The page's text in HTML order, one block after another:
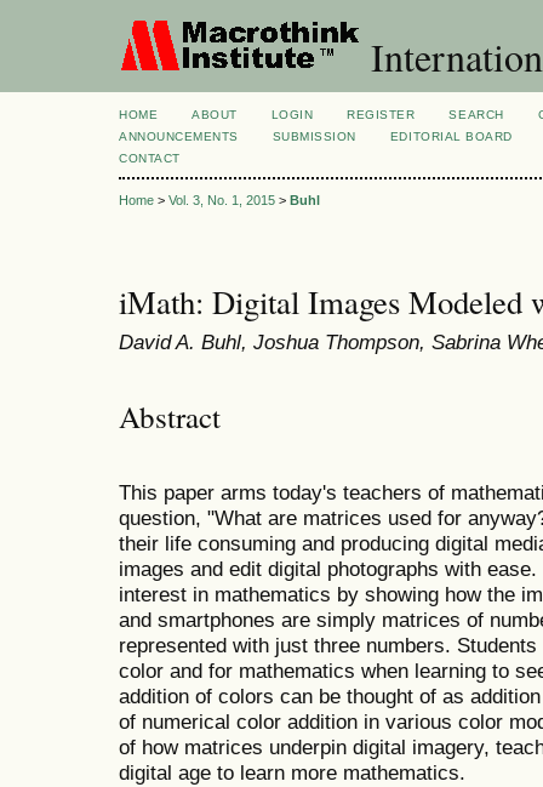
HOME ABOUT LOGIN REGISTER SEARCH
ANNOUNCEMENTS
SUBMISSION
EDITORIAL BOARD
CONTACT
Home > Vol. 3, No. 1, 2015 > Buhl
iMath: Digital Images Modeled
David A. Buhl, Joshua Thompson, Sabrina
Abstract
This paper arms today's teachers of
question, "What are matrices used for
their life consuming and producing digital
images and edit digital photographs with
interest in mathematics by showing how the
and smartphones are simply matrices of
represented with just three numbers.
color and for mathematics when learning to
addition of colors can be thought of as
of numerical color addition in various color
of how matrices underpin digital imagery,
digital age to learn more mathematics.